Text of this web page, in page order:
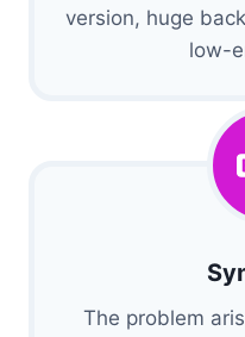
version, huge
low-
The problem